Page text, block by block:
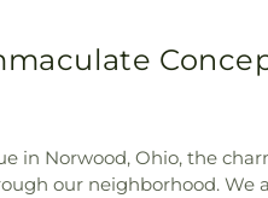
in Norwood, Ohio, the
our neighborhood. We